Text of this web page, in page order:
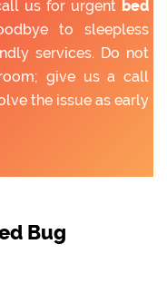
us for urgent bed
to sleepless
services. Do not
give us a call
the issue as early
Bug